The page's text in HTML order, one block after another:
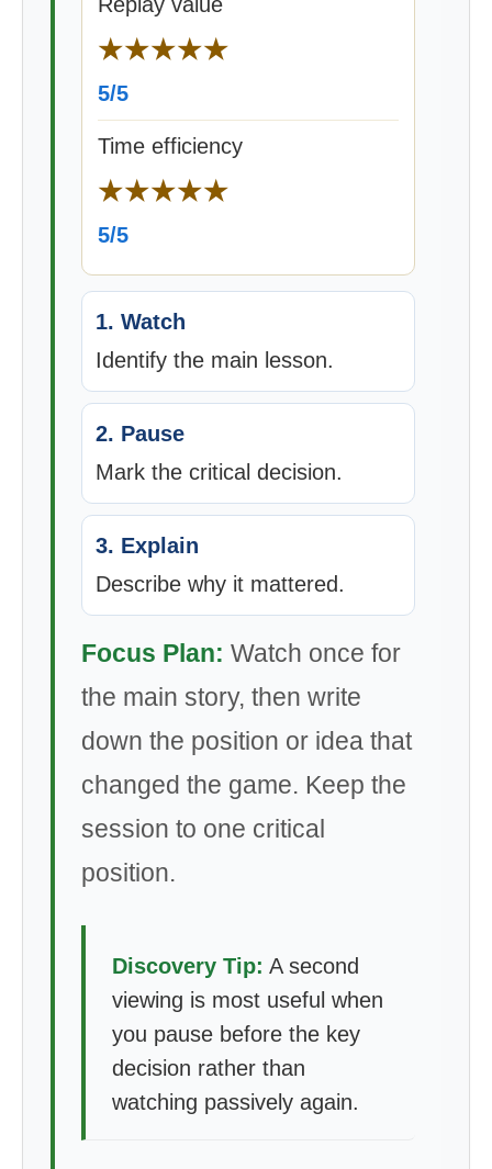
★★★★★
5/5
Time efficiency
★★★★★
5/5
1. Watch
Identify the main lesson.
2. Pause
Mark the critical decision.
3. Explain
Describe why it mattered.
Focus Plan: Watch once for
the main story, then write
down the position or idea that
changed the game. Keep the
session to one critical
position.
Discovery Tip: A second
viewing is most useful when
you pause before the key
decision rather than
watching passively again.